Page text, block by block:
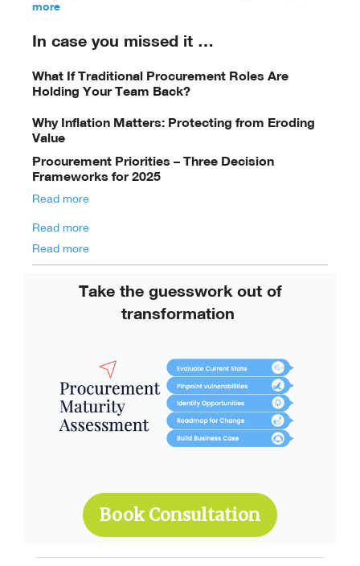
more
In case you missed it …
What If Traditional Procurement Roles Are
Holding Your Team Back?
Why Inflation Matters: Protecting from Eroding
Value
Procurement Priorities – Three Decision
Frameworks for 2025
Read more
Read more
Read more
Take the guesswork out of
transformation
Book Consultation